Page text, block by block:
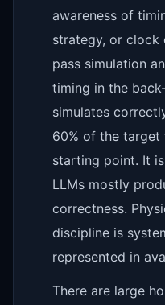
awareness of
strategy, or clock
pass simulation
timing in the
simulates
60% of the target
starting point. It
LLMs mostly
correctness.
discipline is
represented in
There are large